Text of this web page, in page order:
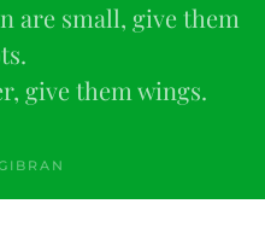
are small, give them
give them wings.